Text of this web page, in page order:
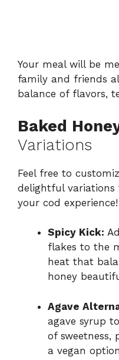
Your meal will be
family and friends
balance of flavors,
Baked
Variations
Feel free to
delightful variations
your cod experience!
Spicy Kick:
flakes to the
heat that
honey
Agave
agave syrup
of
a vegan